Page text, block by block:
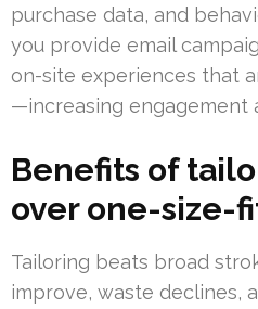
purchase data, and
you provide email
on-site experiences that
—increasing engagement
Benefits of
over one-size-
Tailoring beats broad
improve, waste declines,